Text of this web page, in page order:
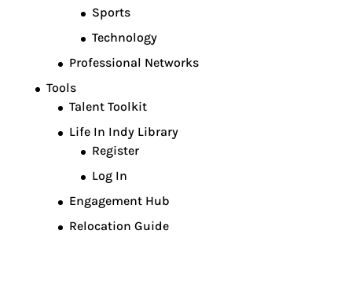
Sports
Technology
Professional Networks
Tools
Talent Toolkit
Life In Indy Library
Register
Log In
Engagement Hub
Relocation Guide